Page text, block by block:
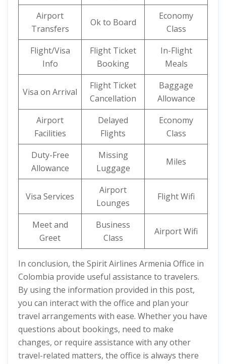
Airport
Transfers
Ok to Board
Economy
Class
Flight/Visa
Info
Flight Ticket
Booking
In-Flight
Meals
Visa on Arrival
Flight Ticket
Cancellation
Baggage
Allowance
Airport
Facilities
Delayed
Flights
Economy
Class
Duty-Free
Allowance
Missing
Luggage
Miles
Visa Services
Airport
Lounges
Flight Wifi
Meet and
Greet
Business
Class
Airport Wifi
In conclusion, the Spirit Airlines Armenia Office in
Colombia provide useful assistance to travelers.
By using the information provided in this post,
you can interact with the office and plan your
travel arrangements with ease. Whether you have
questions about bookings, need to make
changes, or require assistance with any other
travel-related matters, the office is always there